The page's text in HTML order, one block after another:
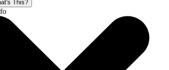
This?